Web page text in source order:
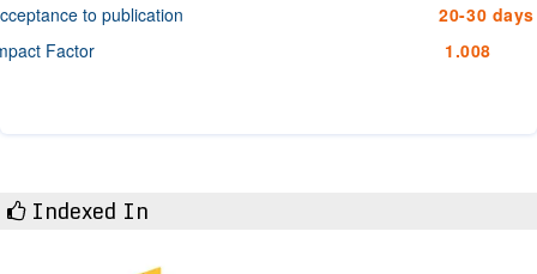
to publication
20-30 days
Factor
1.008
Indexed In